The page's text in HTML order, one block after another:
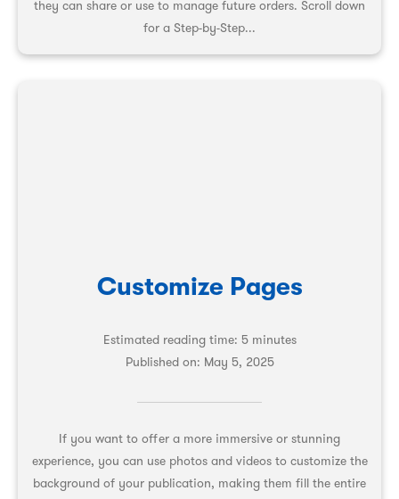
they can share or use to manage future orders. Scroll down
for a Step-by-Step...
Customize Pages
Estimated reading time: 5 minutes
Published on: May 5, 2025
If you want to offer a more immersive or stunning
experience, you can use photos and videos to customize the
background of your publication, making them fill the entire